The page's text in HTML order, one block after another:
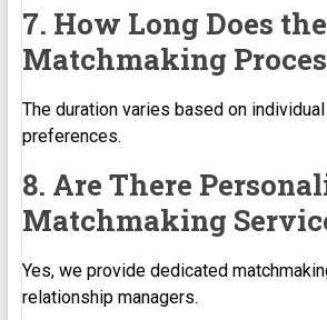
7. How Long Does the
Matchmaking
The duration varies based on
preferences.
8. Are There
Matchmaking
Yes, we provide dedicated
relationship managers.